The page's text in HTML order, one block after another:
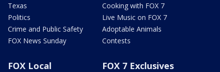
Texas
Politics
Crime and Public Safety
FOX News Sunday
Cooking with FOX 7
Live Music on FOX 7
Adoptable Animals
Contests
FOX Local FOX 7 Exclusives